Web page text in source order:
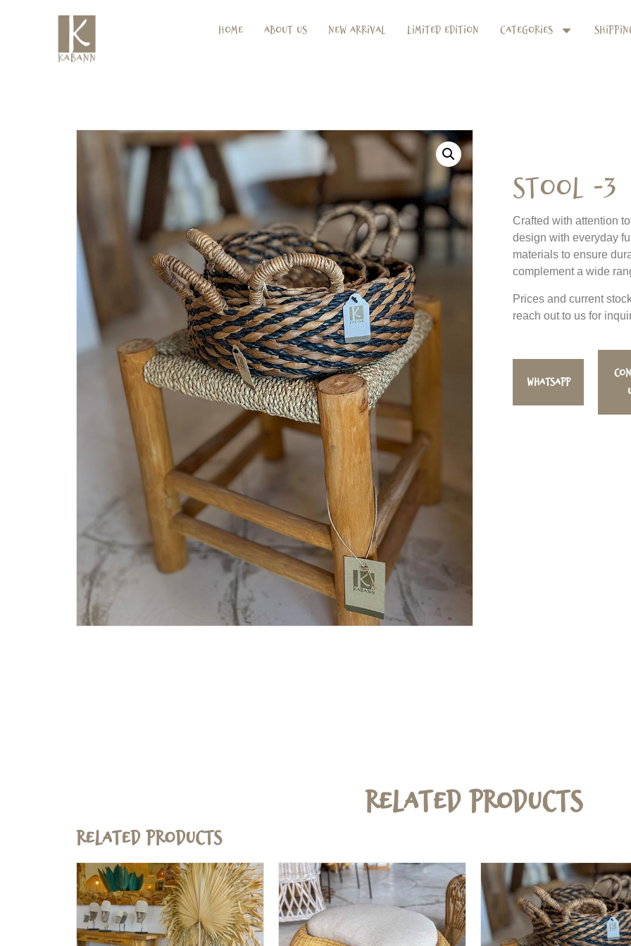
Home About Us New Arrival Limited Edition Categories
Stool -3
Crafted with attention
design with everyday
materials to ensure
complement a wide
Prices and current
reach out to us for
WhatsApp
Related Products
Related products